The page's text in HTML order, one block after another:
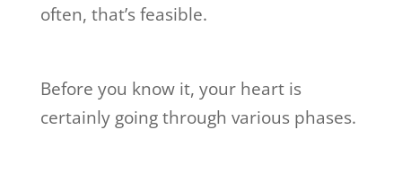
often, that’s feasible.
Before you know it, your heart is
certainly going through various phases.